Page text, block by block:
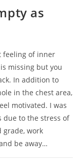
as
feeling of inner
missing but you
In addition to
in the chest area,
motivated. I was
due to the stress of
grade, work
be away…